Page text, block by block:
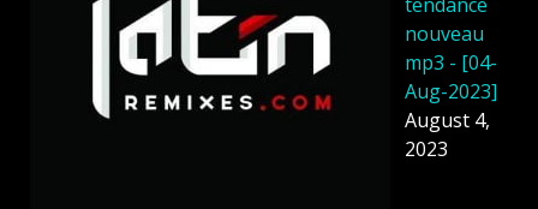
nouveau
mp3 - [04-
Aug-2023]
August 4,
2023